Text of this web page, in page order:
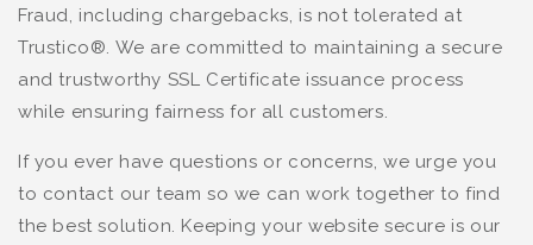
Fraud, including chargebacks, is not tolerated at
Trustico®. We are committed to maintaining a secure
and trustworthy SSL Certificate issuance process
while ensuring fairness for all customers.
If you ever have questions or concerns, we urge you
to contact our team so we can work together to find
the best solution. Keeping your website secure is our